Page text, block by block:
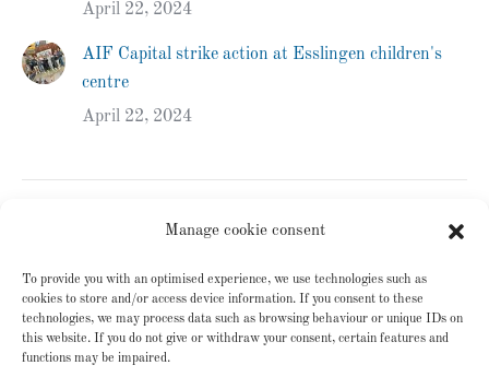
Manage cookie consent
To provide you with an optimised experience, we use technologies such as
cookies to store and/or access device information. If you consent to these
technologies, we may process data such as browsing behaviour or unique IDs on
this website. If you do not give or withdraw your consent, certain features and
functions may be impaired.
April 22, 2024
AIF Capital strike action at Esslingen children's
centre
April 22, 2024
Agapedia Bulgaria
Agapedia Germany
(5)
Agapedia Republic of Moldova